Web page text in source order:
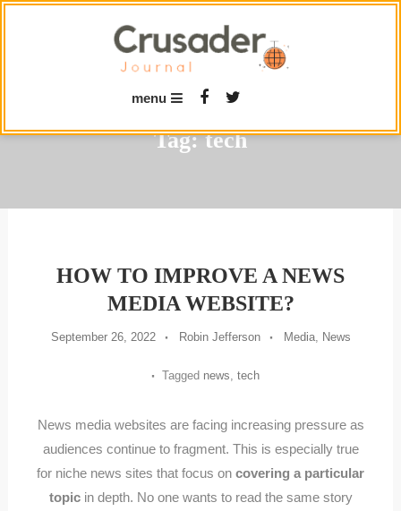
menu
Tag:tech
HOW TO IMPROVE A NEWS
MEDIA WEBSITE?
September 26, 2022 Robin Jefferson Media, News
Tagged news, tech
News media websites are facing increasing pressure as
audiences continue to fragment. This is especially true
for niche news sites that focus on covering a particular
topicin depth. No one wants to read the same story